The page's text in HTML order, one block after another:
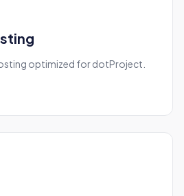
optimized for dotProject.